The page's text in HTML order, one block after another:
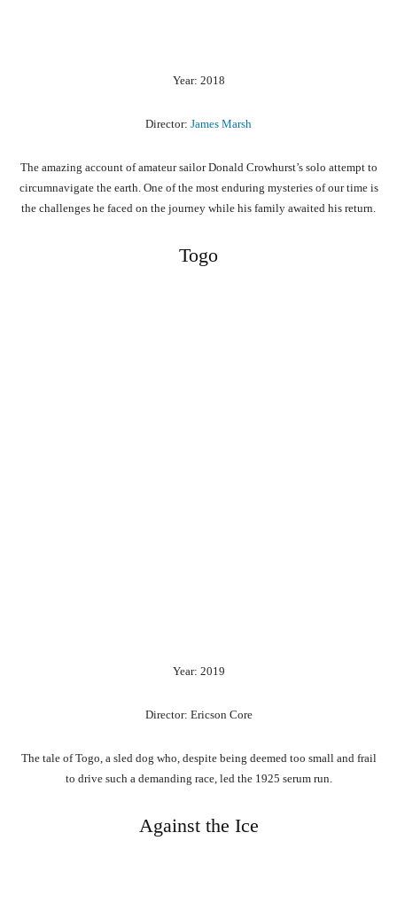
Year: 2018
Director: James Marsh
The amazing account of amateur sailor Donald Crowhurst’s solo attempt to
circumnavigate the earth. One of the most enduring mysteries of our time is
the challenges he faced on the journey while his family awaited his return.
Togo
Year: 2019
Director: Ericson Core
The tale of Togo, a sled dog who, despite being deemed too small and frail
to drive such a demanding race, led the 1925 serum run.
Against the Ice